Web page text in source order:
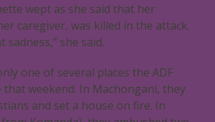
wept as she said that her
caregiver, was killed in the attack.
sadness,” she said.
one of several places the ADF
weekend. In Machongani, they
and set a house on fire. In